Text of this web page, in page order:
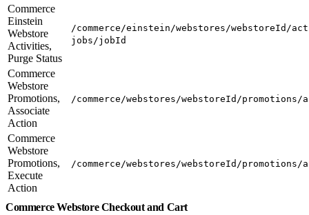
Commerce
Einstein
Webstore
Activities,
Purge Status
/commerce/einstein/webstores/webstoreId/
jobs/jobId
Commerce
Webstore
Promotions,
Associate
Action
/commerce/webstores/webstoreId/
Commerce
Webstore
Promotions,
Execute
Action
/commerce/webstores/webstoreId/
Commerce Webstore Checkout and Cart